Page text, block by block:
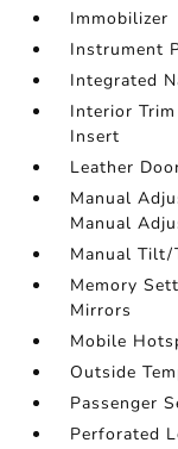
Immobilizer
Instrument
Integrated
Interior
Insert
Leather
Manual
Manual
Manual Tilt/
Memory
Mirrors
Mobile
Outside
Passenger
Perforated